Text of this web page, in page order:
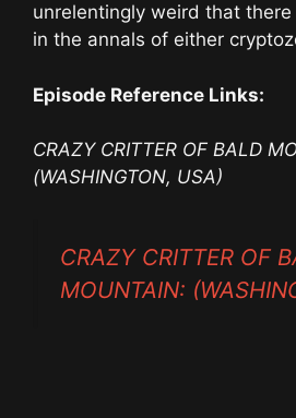
unrelentingly weird that
in the annals of either
Episode Reference Links:
CRAZY CRITTER OF BALD
(WASHINGTON, USA)
CRAZY CRITTER OF
MOUNTAIN: